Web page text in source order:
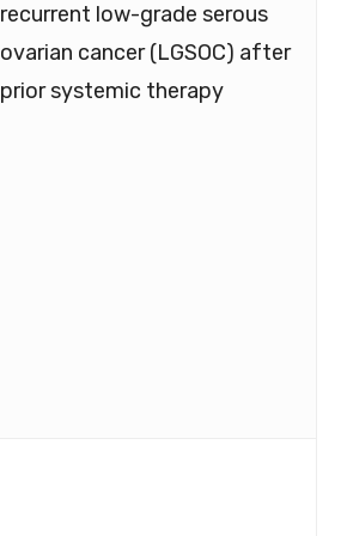
recurrent low-grade serous
ovarian cancer (LGSOC) after
prior systemic therapy